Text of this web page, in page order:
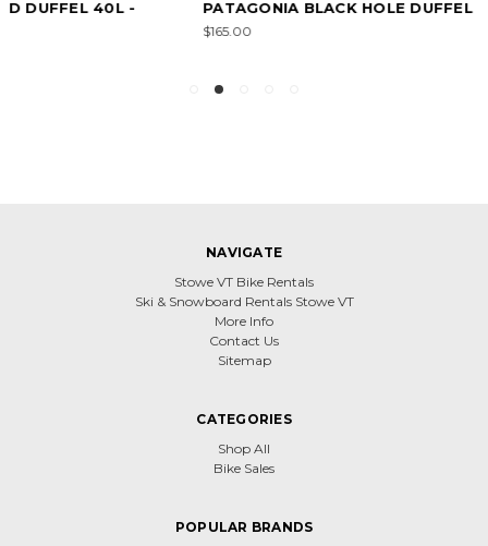
PATAGONIA BLACK HOLE DUFFEL 40L
NAVIGATE
Stowe VT Bike Rentals
Ski & Snowboard Rentals Stowe VT
More Info
Contact Us
Sitemap
CATEGORIES
Shop All
Bike Sales
POPULAR BRANDS